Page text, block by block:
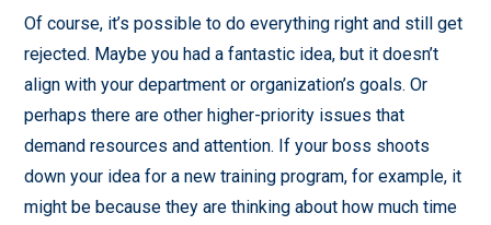
Of course, it’s possible to do everything right and still get
rejected. Maybe you had a fantastic idea, but it doesn’t
align with your department or organization’s goals. Or
perhaps there are other higher-priority issues that
demand resources and attention. If your boss shoots
down your idea for a new training program, for example, it
might be because they are thinking about how much time